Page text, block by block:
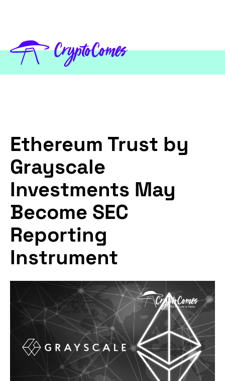
Ethereum Trust by
Grayscale
Investments May
Become SEC
Reporting
Instrument